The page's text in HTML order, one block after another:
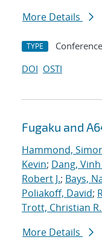
More Details
TYPE
DOI OSTI
Fugaku and
Hammond,
Kevin; Dang, Vinh
Robert J.; Bays,
Poliakoff, David;
Trott, Christian R.
More Details